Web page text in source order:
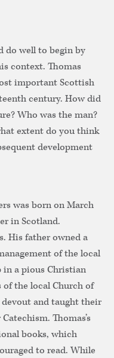
do well to begin by
context. Thomas
important Scottish
century. How did
Who was the man?
extent do you think
development
was born on March
in Scotland.
His father owned a
of the local
in a pious Christian
of the local Church of
and taught their
Thomas’s
books, which
to read. While